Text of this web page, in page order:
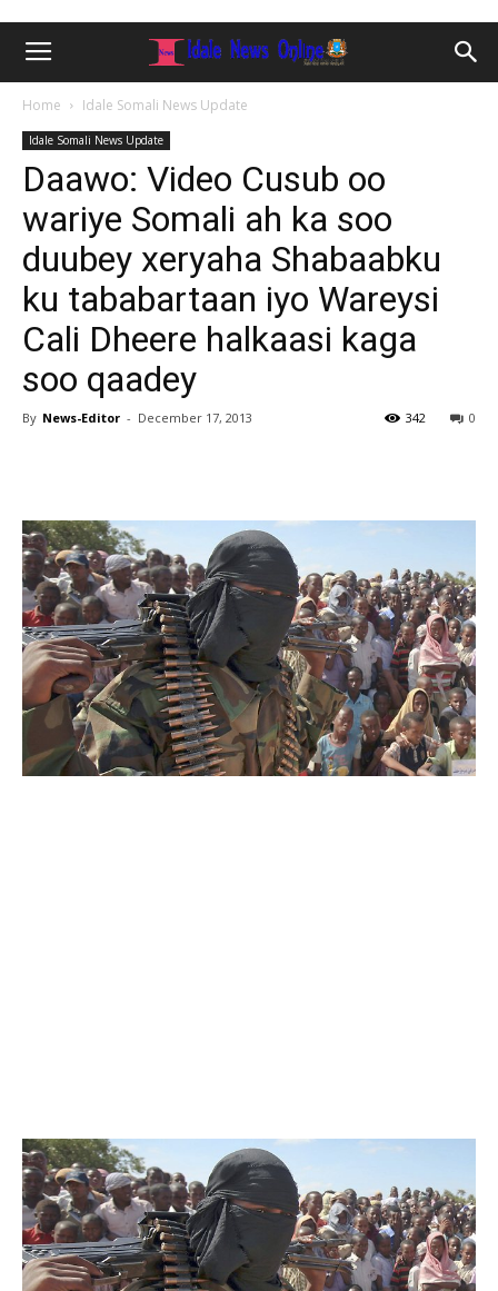
Home Idale Somali News Update
Idale Somali News Update
Daawo: Video Cusub oo
wariye Somali ah ka soo
duubey xeryaha Shabaabku
ku tababartaan iyo Wareysi
Cali Dheere halkaasi kaga
soo qaadey
By News-Editor - December 17, 2013 0
342